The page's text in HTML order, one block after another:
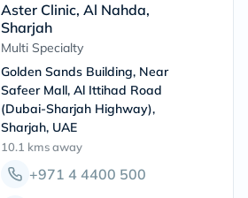
Aster Clinic, Al Nahda,
Sharjah
Multi Specialty
Golden Sands Building, Near
Safeer Mall, Al Ittihad Road
(Dubai-Sharjah Highway),
Sharjah, UAE
10.1 kmsaway
+971 4 4400 500